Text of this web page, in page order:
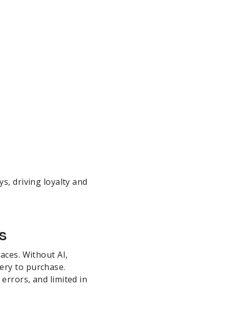
driving loyalty and
Without AI,
to purchase.
and limited in